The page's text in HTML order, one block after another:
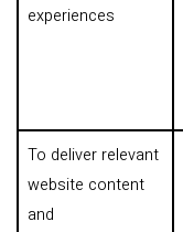
experiences
To deliver relevant
website content
and